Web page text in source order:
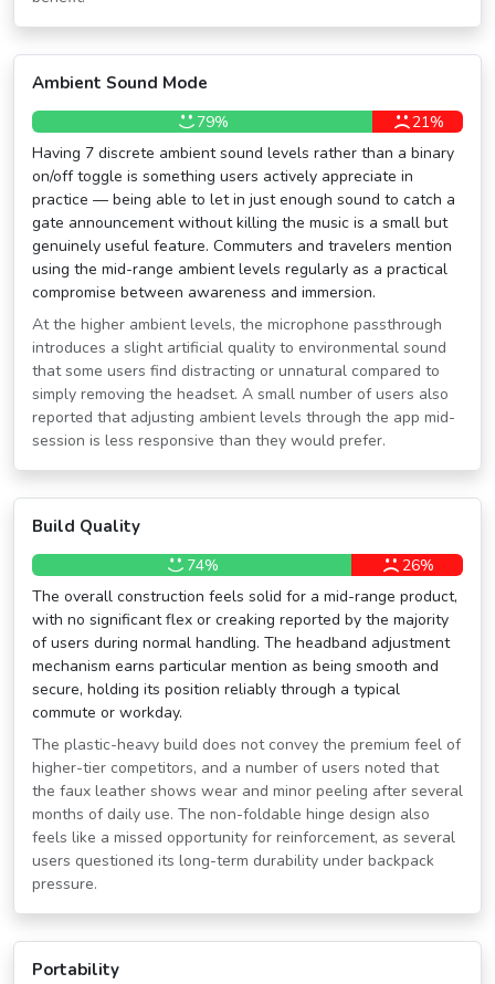
Ambient Sound Mode
79%
21%
Having 7 discrete ambient sound levels rather than a binary
on/off toggle is something users actively appreciate in
practice — being able to let in just enough sound to catch a
gate announcement without killing the music is a small but
genuinely useful feature. Commuters and travelers mention
using the mid-range ambient levels regularly as a practical
compromise between awareness and immersion.
At the higher ambient levels, the microphone passthrough
introduces a slight artificial quality to environmental sound
that some users find distracting or unnatural compared to
simply removing the headset. A small number of users also
reported that adjusting ambient levels through the app mid-
session is less responsive than they would prefer.
Build Quality
74%
26%
The overall construction feels solid for a mid-range product,
with no significant flex or creaking reported by the majority
of users during normal handling. The headband adjustment
mechanism earns particular mention as being smooth and
secure, holding its position reliably through a typical
commute or workday.
The plastic-heavy build does not convey the premium feel of
higher-tier competitors, and a number of users noted that
the faux leather shows wear and minor peeling after several
months of daily use. The non-foldable hinge design also
feels like a missed opportunity for reinforcement, as several
users questioned its long-term durability under backpack
pressure.
Portability